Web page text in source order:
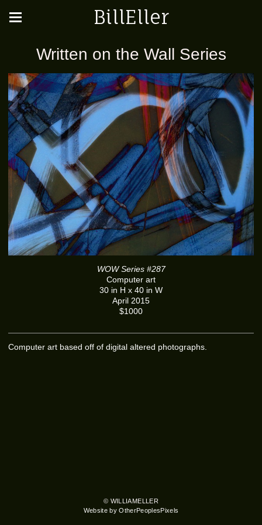
BillEller
Written on the Wall Series
WOW Series #287
Computer art
30 in H x 40 in W
April 2015
$1000
Computer art based off of digital altered photographs.
© WILLIAMELLER
Website by OtherPeoplesPixels